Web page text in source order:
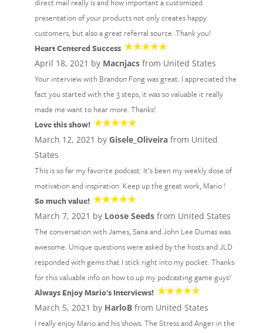
direct mail really is and how important a customized
presentation of your products not only creates happy
customers, but also a great referral source. Thank you!
Heart Centered Success
April 18, 2021 by Macnjacsfrom United States
Your interview with Brandon Fong was great. I appreciated the
fact you started with the 3 steps, it was so valuable it really
made me want to hear more. Thanks!
Love this show!
March 12, 2021 by Gisele_Oliveirafrom United
States
This is so far my favorite podcast. It’s been my weekly dose of
motivation and inspiration. Keep up the great work, Mario !
So much value!
March 7, 2021 by Loose Seedsfrom United States
The conversation with James, Sana and John Lee Dumas was
awesome. Unique questions were asked by the hosts and JLD
responded with gems that I stick right into my pocket. Thanks
for this valuable info on how to up my podcasting game guys!
Always Enjoy Mario's Interviews!
March 5, 2021 by HarloBfrom United States
I really enjoy Mario and his shows. The Stress and Anger in the